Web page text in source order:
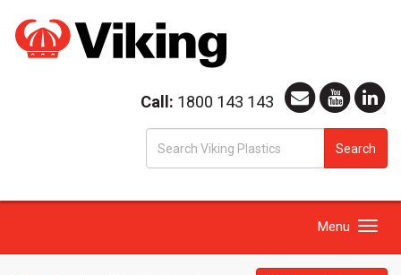
Call: 1800 143 143
Search
Toggle
Menu